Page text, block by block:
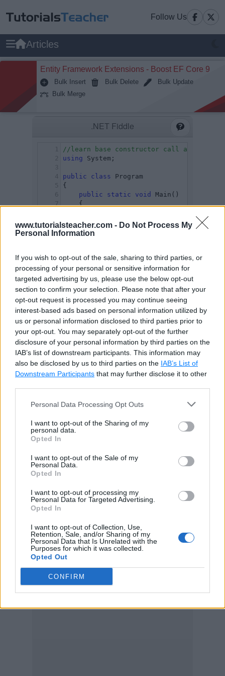
www.tutorialsteacher.com - Do Not Process My
Personal Information
If you wish to opt-out of the sale, sharing to third parties, or
processing of your personal or sensitive information for
targeted advertising by us, please use the below opt-out
section to confirm your selection. Please note that after your
opt-out request is processed you may continue seeing
interest-based ads based on personal information utilized by
us or personal information disclosed to third parties prior to
your opt-out. You may separately opt-out of the further
disclosure of your personal information by third parties on the
IAB’s list of downstream participants. This information may
also be disclosed by us to third parties on the IAB’s List of
Downstream Participants that may further disclose it to other
Personal Data Processing Opt Outs
I want to opt-out of the Sharing of my
personal data.
Opted In
I want to opt-out of the Sale of my
Personal Data.
Opted In
I want to opt-out of processing my
Personal Data for Targeted Advertising.
Opted In
I want to opt-out of Collection, Use,
Retention, Sale, and/or Sharing of my
Personal Data that Is Unrelated with the
Purposes for which it was collected.
Opted Out
CONFIRM
Follow Us
Articles
Entity Framework Extensions - Boost EF Core 9
Bulk Insert Bulk Delete
Bulk Update
Bulk Merge